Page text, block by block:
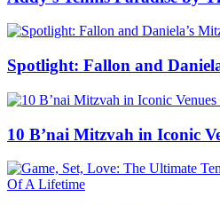
Spotlight: Fallon and
10 B’nai Mitzvah in Iconic